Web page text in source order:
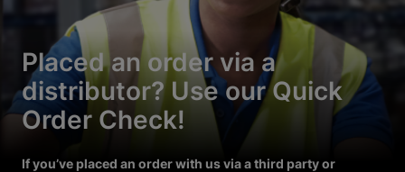
Placed an order via a
distributor? Use our Quick
Order Check!
If you’ve placed an order with us via a third party or